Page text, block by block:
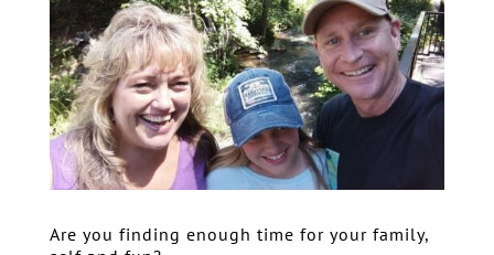
Are you finding enough time for your family,